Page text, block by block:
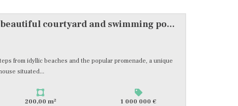
Pula, stone villa with a beautiful courtyard and swimming pool, #sale
from idyllic beaches and the popular promenade, a unique
situated...
200,00 m2 1 000 000 €